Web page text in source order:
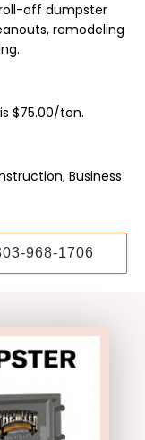
off dumpster
remodeling
$75.00/ton.
Business
968-1706